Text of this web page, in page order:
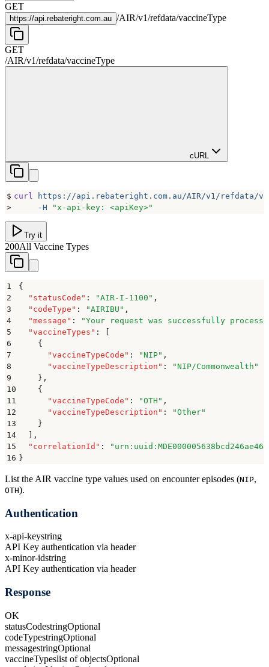
GET
https://api.rebateright.com.au /AIR/v1/refdata/vaccineType
GET
/AIR/v1/refdata/vaccineType
cURL
$ curl
https://api.rebateright.com.au/AIR/v1/refdata/
>
     -H
" x-api-key: <apiKey>"
Try it
200All Vaccine Types
1
{
2
  "
statusCode " : "AIR-I-1100 " ,
3
  "
codeType " : "AIRIBU " ,
4
  "
message " : "Your request was successfully
5
  "
vaccineTypes " :
6
    {
7
      "
vaccineTypeCode " : "NIP" ,
8
      "
vaccineTypeDescription " : "NIP/Commonwealth "
9
    }
,
10
    {
11
      "
vaccineTypeCode " : "OTH " ,
12
      "
vaccineTypeDescription " : "Other"
13
    }
14
,
15
  "
correlationId " : "
16 }
List the AIR vaccine type values used on encounter episodes (NIP,
OTH).
Authentication
x-api-keystring
API Key authentication via header
x-minor-idstring
API Key authentication via header
Response
OK
statusCodestringOptional
codeTypestringOptional
messagestringOptional
vaccineTypeslist of objectsOptional